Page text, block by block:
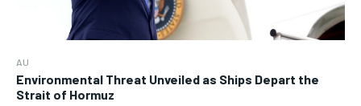
AU
Environmental Threat Unveiled as Ships Depart the
Strait of Hormuz